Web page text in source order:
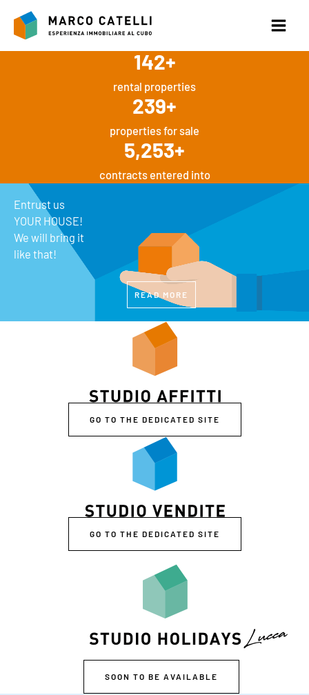
content
142+
rental properties
239+
properties for sale
5,253+
contracts entered into
Entrust us
YOUR HOUSE!
We will bring it
like that!
READ MORE
GO TO THE DEDICATED SITE
GO TO THE DEDICATED SITE
SOON TO BE AVAILABLE